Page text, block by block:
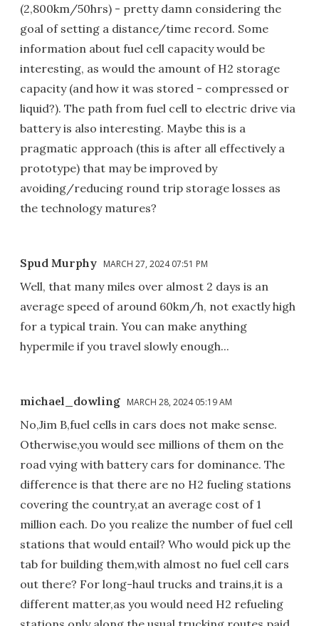
(2,800km/50hrs) - pretty damn considering the
goal of setting a distance/time record. Some
information about fuel cell capacity would be
interesting, as would the amount of H2 storage
capacity (and how it was stored - compressed or
liquid?). The path from fuel cell to electric drive via
battery is also interesting. Maybe this is a
pragmatic approach (this is after all effectively a
prototype) that may be improved by
avoiding/reducing round trip storage losses as
the technology matures?
Spud Murphy MARCH 27, 2024 07:51 PM
Well, that many miles over almost 2 days is an
average speed of around 60km/h, not exactly high
for a typical train. You can make anything
hypermile if you travel slowly enough...
michael_dowling MARCH 28, 2024 05:19 AM
No,Jim B,fuel cells in cars does not make sense.
Otherwise,you would see millions of them on the
road vying with battery cars for dominance. The
difference is that there are no H2 fueling stations
covering the country,at an average cost of 1
million each. Do you realize the number of fuel cell
stations that would entail? Who would pick up the
tab for building them,with almost no fuel cell cars
out there? For long-haul trucks and trains,it is a
different matter,as you would need H2 refueling